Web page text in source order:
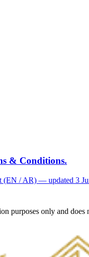
& Conditions.
(EN / AR) — updated 3
purposes only and